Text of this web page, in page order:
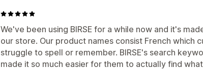
We've been using BIRSE for a while now and it's
our store. Our product names consist French which
struggle to spell or remember. BIRSE's search
made it so much easier for them to actually find